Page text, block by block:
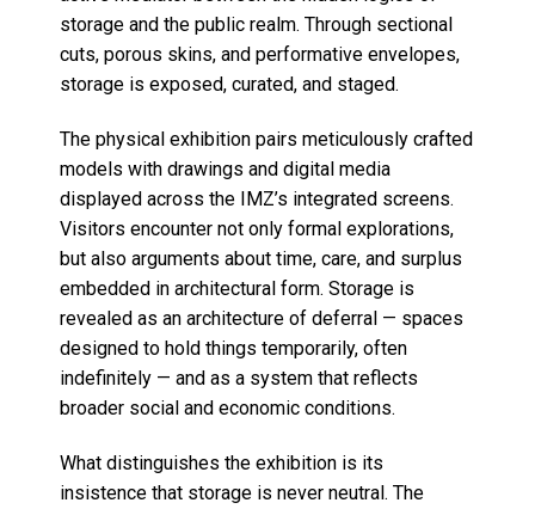
storage and the public realm. Through sectional
cuts, porous skins, and performative envelopes,
storage is exposed, curated, and staged.
The physical exhibition pairs meticulously crafted
models with drawings and digital media
displayed across the IMZ’s integrated screens.
Visitors encounter not only formal explorations,
but also arguments about time, care, and surplus
embedded in architectural form. Storage is
revealed as an architecture of deferral — spaces
designed to hold things temporarily, often
indefinitely — and as a system that reflects
broader social and economic conditions.
What distinguishes the exhibition is its
insistence that storage is never neutral. The